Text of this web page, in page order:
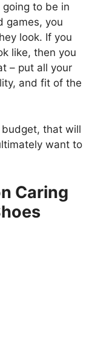
going to be in
games, you
look. If you
like, then you
– put all your
and fit of the
budget, that will
want to
Caring